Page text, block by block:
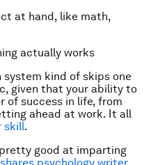
at hand, like math,
actually works
system kind of skips one
given that your ability to
of success in life, from
ahead at work. It all
skill.
good at imparting